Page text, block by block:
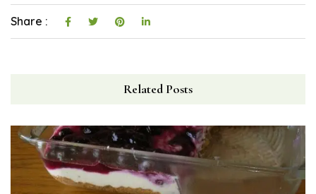
Share :
Related Posts